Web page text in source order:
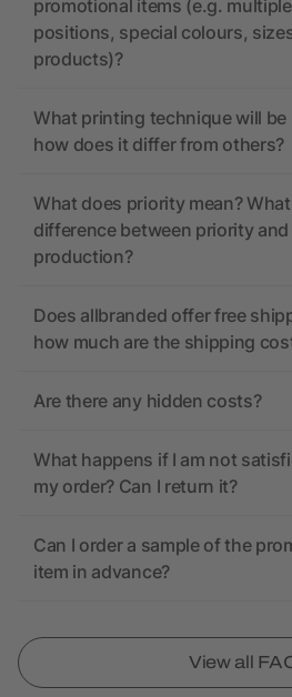
promotional items (e.g.
positions, special colours,
products)?
What printing technique will be
how does it differ from others?
What does priority mean?
difference between priority
production?
Does allbranded offer free
how much are the shipping
Are there any hidden costs?
What happens if I am not
my order? Can I return it?
Can I order a sample of the
item in advance?
View all